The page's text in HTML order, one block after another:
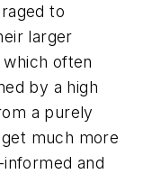
to
larger
often
by a high
a purely
much more
and